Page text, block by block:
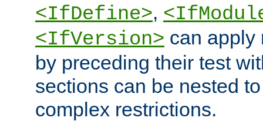
<IfDefine>,
<IfVersion> can apply
by preceding their test
sections can be nested
complex restrictions.